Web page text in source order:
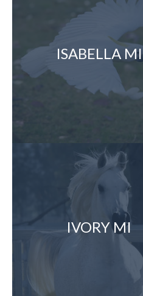
ISABELLA MI
IVORY MI